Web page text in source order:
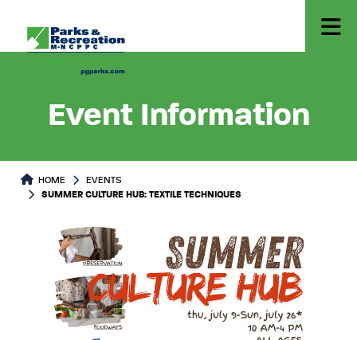
Event Information
HOME
EVENTS
SUMMER CULTURE HUB: TEXTILE TECHNIQUES